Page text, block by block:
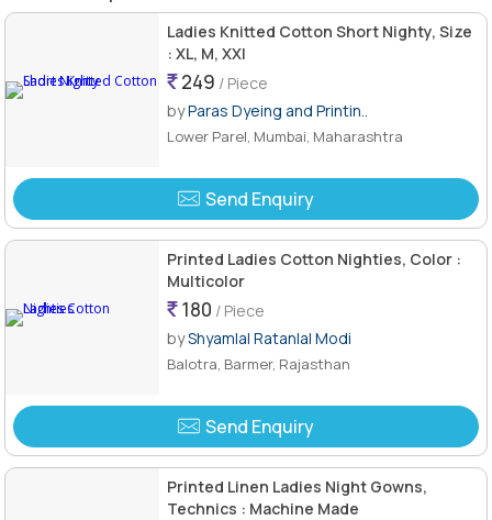
Ladies Knitted Cotton Short Nighty, Size
: XL, M, XXl
249 / Piece
byParas Dyeing and Printin..
Lower Parel, Mumbai, Maharashtra
Send Enquiry
Printed Ladies Cotton Nighties, Color :
Multicolor
180 / Piece
byShyamlal Ratanlal Modi
Balotra, Barmer, Rajasthan
Send Enquiry
Printed Linen Ladies Night Gowns,
Technics : Machine Made